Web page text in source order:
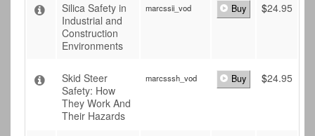
Silica Safety in
Industrial and
Construction
Environments
marcssii_vod Buy $24.95
Skid Steer
Safety: How
They Work And
Their Hazards
marcsssh_vod Buy $24.95